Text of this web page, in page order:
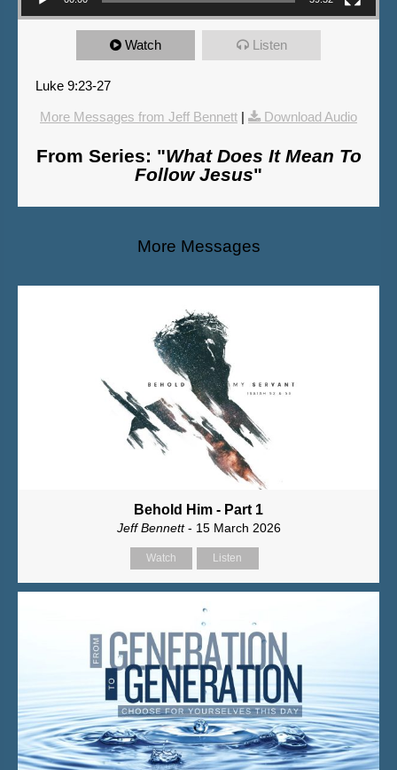
Watch Listen
Luke 9:23-27
More Messages from Jeff Bennett | Download Audio
From Series: "What Does It Mean To
Follow Jesus"
More Messages
Behold Him - Part 1
Jeff Bennett- 15 March 2026
Watch Listen